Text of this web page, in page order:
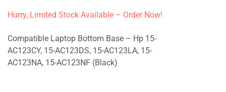
Hurry, Limited Stock Available – Order Now!
Compatible Laptop Bottom Base – Hp 15-
AC123CY, 15-AC123DS, 15-AC123LA, 15-
AC123NA, 15-AC123NF (Black)